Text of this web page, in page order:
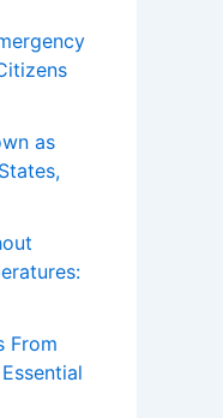
as
From